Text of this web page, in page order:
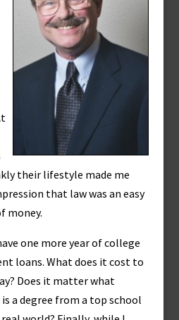
their lifestyle made me
that law was an easy
money.
one more year of college
loans. What does it cost to
Does it matter what
a degree from a top school